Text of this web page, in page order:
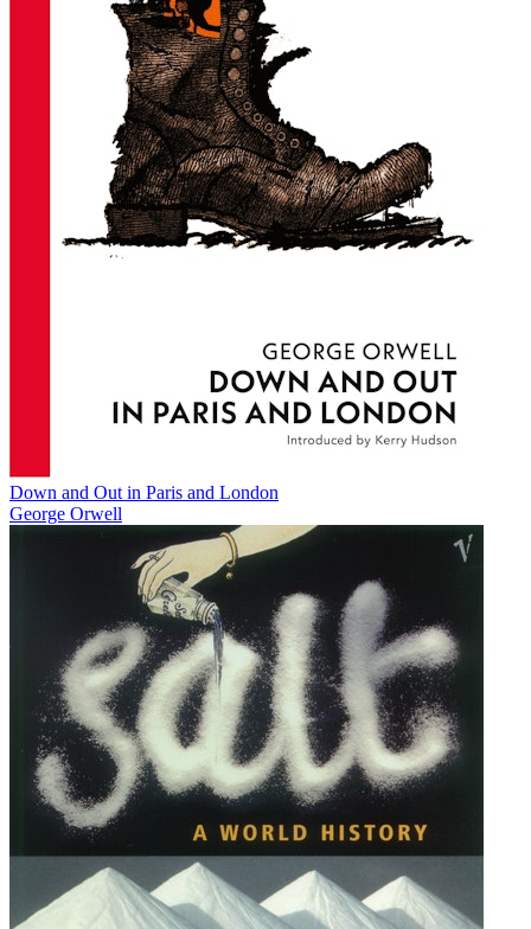
Down and Out in Paris and London
George Orwell